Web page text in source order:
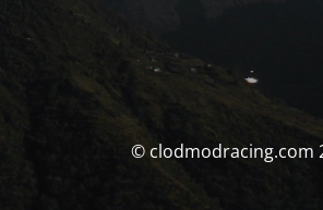
© clodmodracing.com